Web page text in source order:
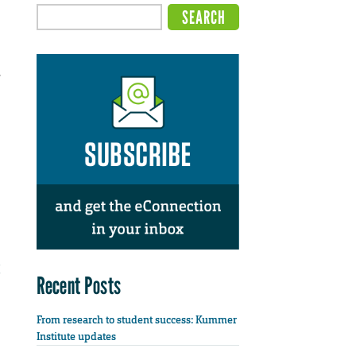
Recent Posts
From research to student success: Kummer
Institute updates